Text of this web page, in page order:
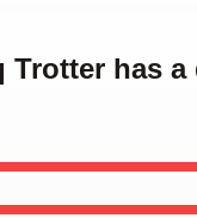
Trotter has